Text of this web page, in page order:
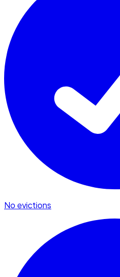
No evictions